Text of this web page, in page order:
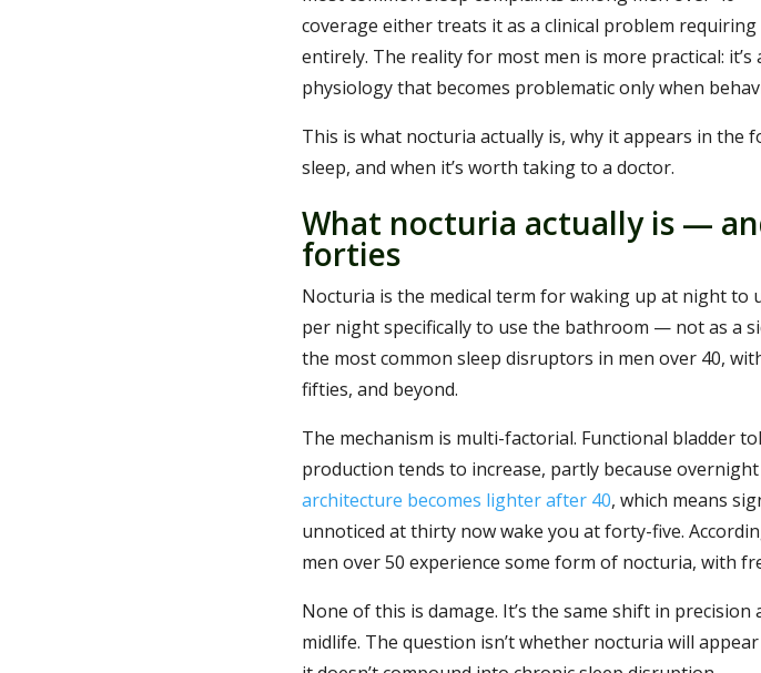
coverage either treats it as a clinical problem
entirely. The reality for most men is more practical:
physiology that becomes problematic only when
This is what nocturia actually is, why it appears in
sleep, and when it’s worth taking to a doctor.
What nocturia actually is —
forties
Nocturia is the medical term for waking up at night to
per night specifically to use the bathroom — not as a
the most common sleep disruptors in men over 40,
fifties, and beyond.
The mechanism is multi-factorial. Functional bladder
production tends to increase, partly because
architecture becomes lighter after 40, which means
unnoticed at thirty now wake you at forty-five.
men over 50 experience some form of nocturia, with
None of this is damage. It’s the same shift in
midlife. The question isn’t whether nocturia will